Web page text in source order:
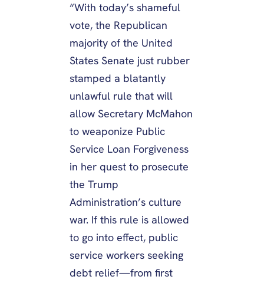
“With today’s shameful
vote, the Republican
majority of the United
States Senate just rubber
stamped a blatantly
unlawful rule that will
allow Secretary McMahon
to weaponize Public
Service Loan Forgiveness
in her quest to prosecute
the Trump
Administration’s culture
war. If this rule is allowed
to go into effect, public
service workers seeking
debt relief—from first